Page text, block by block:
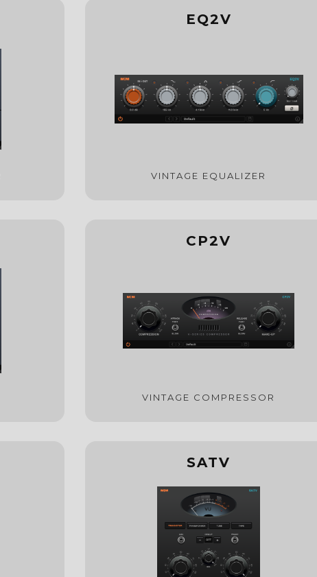
EQ2V
VINTAGE EQUALIZER
CP2V
VINTAGE COMPRESSOR
SATV